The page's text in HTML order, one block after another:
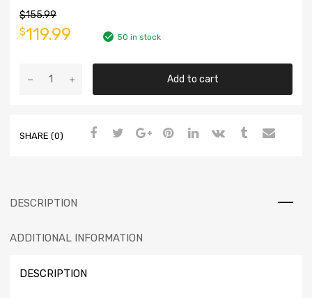
$155.99
$119.99 50 in stock
Add to cart
SHARE (0)
DESCRIPTION
ADDITIONAL INFORMATION
DESCRIPTION